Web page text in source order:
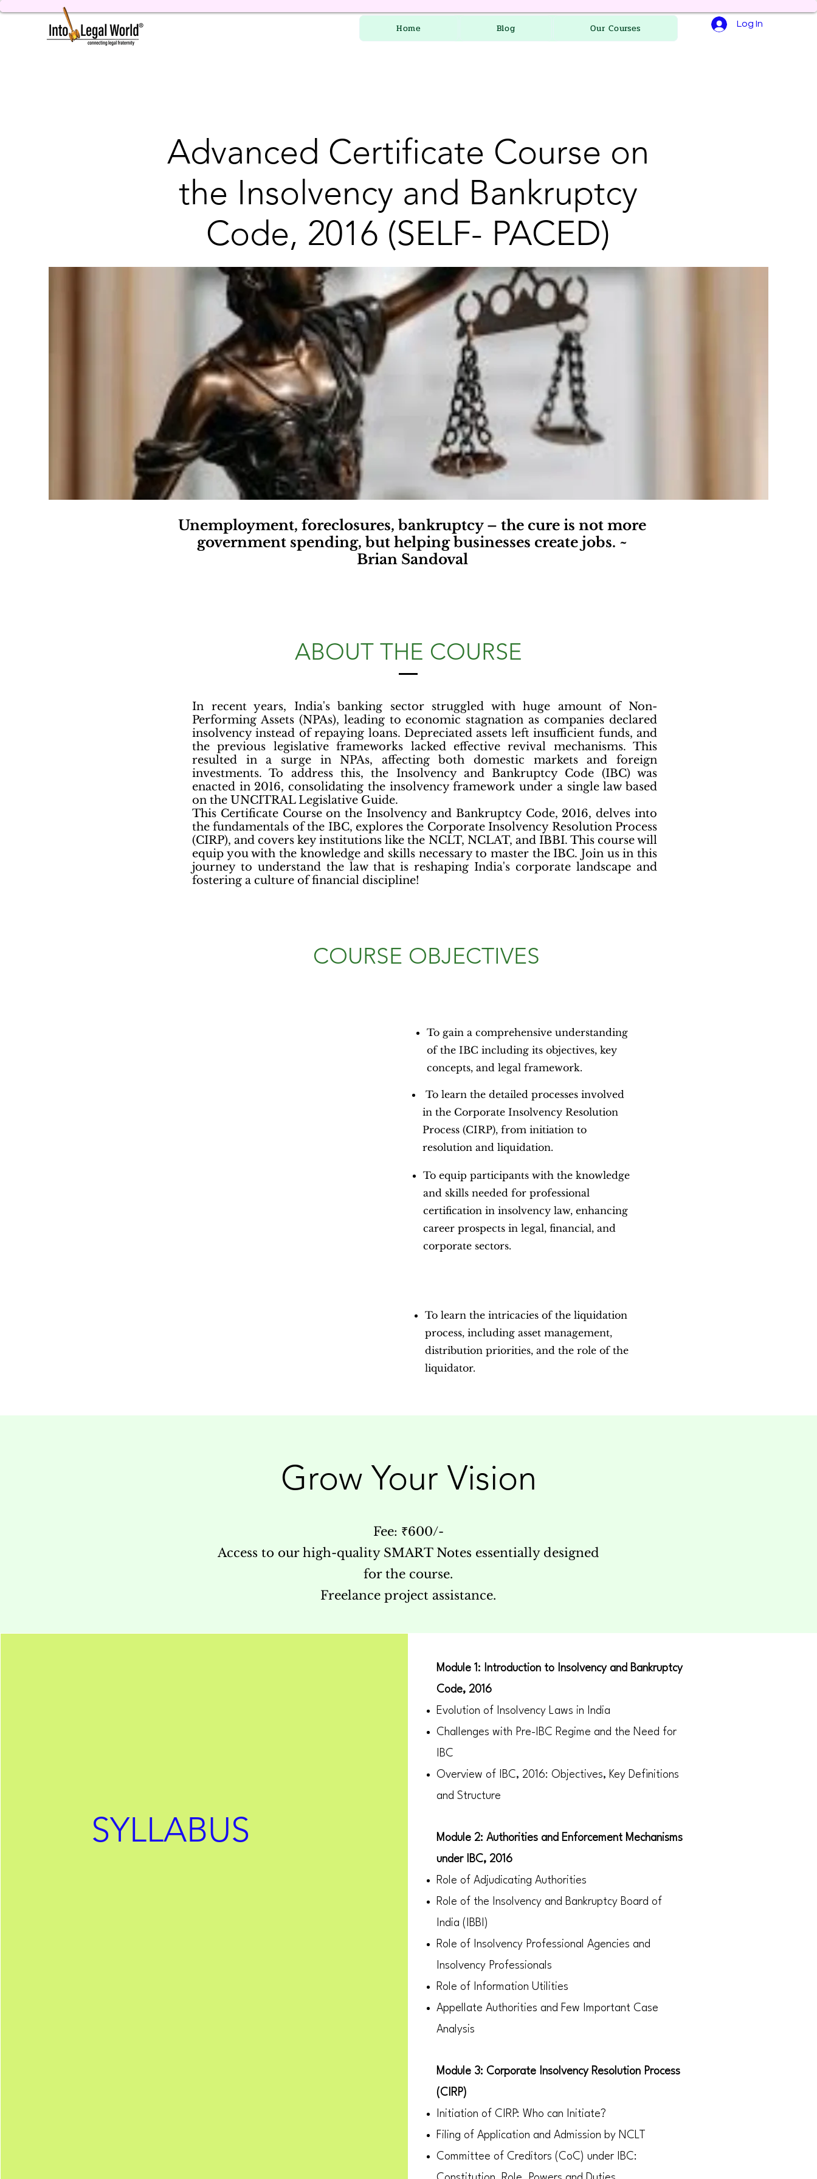
Home Blog Our Courses Log In
Advanced Certificate Course on
the Insolvency and Bankruptcy
Code, 2016 (SELF- PACED)
Unemployment, foreclosures, bankruptcy – the cure is not more
government spending, but helping businesses create jobs. ~
Brian Sandoval
ABOUT THE COURSE
In recent years, India's banking sector struggled with huge amount of Non-
Performing Assets (NPAs), leading to economic stagnation as companies declared
insolvency instead of repaying loans. Depreciated assets left insufficient funds, and
the previous legislative frameworks lacked effective revival mechanisms. This
resulted in a surge in NPAs, affecting both domestic markets and foreign
investments. To address this, the Insolvency and Bankruptcy Code (IBC) was
enacted in 2016, consolidating the insolvency framework under a single law based
on the UNCITRAL Legislative Guide.
This Certificate Course on the Insolvency and Bankruptcy Code, 2016, delves into
the fundamentals of the IBC, explores the Corporate Insolvency Resolution Process
(CIRP), and covers key institutions like the NCLT, NCLAT, and IBBI. This course will
equip you with the knowledge and skills necessary to master the IBC. Join us in this
journey to understand the law that is reshaping India's corporate landscape and
fostering a culture of financial discipline!
COURSE OBJECTIVES
To gain a comprehensive understanding
of the IBC including its objectives, key
concepts, and legal framework.
To learn the detailed processes involved
in the Corporate Insolvency Resolution
Process (CIRP), from initiation to
resolution and liquidation.
To equip participants with the knowledge
and skills needed for professional
certification in insolvency law, enhancing
career prospects in legal, financial, and
corporate sectors.
To learn the intricacies of the liquidation
process, including asset management,
distribution priorities, and the role of the
liquidator.
Grow Your Vision
Fee: ₹600/-
Access to our high-quality SMART Notes essentially designed
for the course.
Freelance project assistance.
SYLLABUS
Module 1: Introduction to Insolvency and Bankruptcy
Code, 2016
Evolution of Insolvency Laws in India
Challenges with Pre-IBC Regime and the Need for
IBC
Overview of IBC, 2016: Objectives, Key Definitions
and Structure
Module 2: Authorities and Enforcement Mechanisms
under IBC, 2016
Role of Adjudicating Authorities
Role of the Insolvency and Bankruptcy Board of
India (IBBI)
Role of Insolvency Professional Agencies and
Insolvency Professionals
Role of Information Utilities
Appellate Authorities and Few Important Case
Analysis
Module 3: Corporate Insolvency Resolution Process
(CIRP)
Initiation of CIRP: Who can Initiate?
Filing of Application and Admission by NCLT
Committee of Creditors (CoC) under IBC: